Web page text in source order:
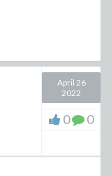
April 26
2022
0 0